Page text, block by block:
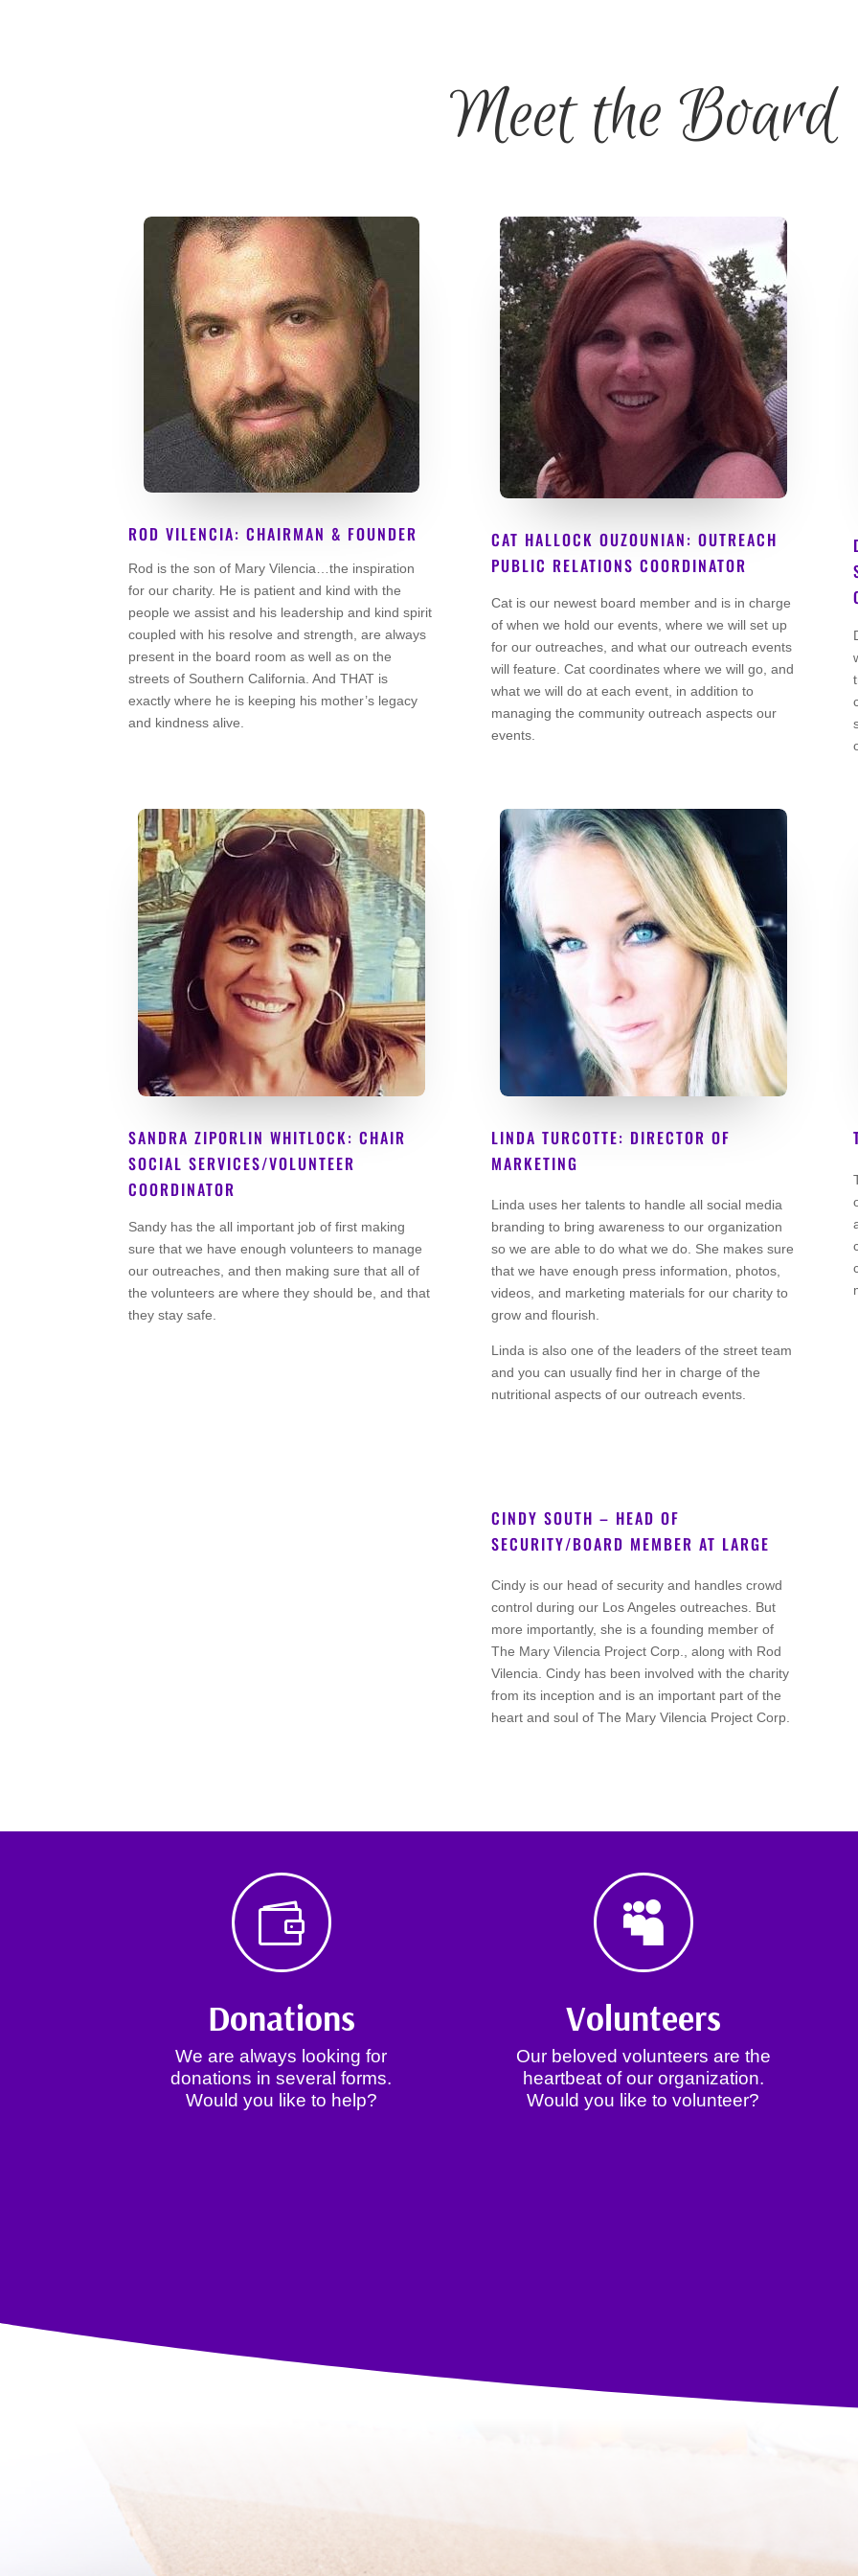
Meet the Board
ROD VILENCIA: CHAIRMAN & FOUNDER
Co Founder
Rod is the son of Mary Vilencia…the inspiration
for our charity. He is patient and kind with the
people we assist and his leadership and kind spirit
coupled with his resolve and strength, are always
present in the board room as well as on the
streets of Southern California. And THAT is
exactly where he is keeping his mother’s legacy
and kindness alive.
CAT HALLOCK OUZOUNIAN: OUTREACH
PUBLIC RELATIONS COORDINATOR
Co Founder
Cat is our newest board member and is in charge
of when we hold our events, where we will set up
for our outreaches, and what our outreach events
will feature. Cat coordinates where we will go, and
what we will do at each event, in addition to
managing the community outreach aspects our
events.
SANDRA ZIPORLIN WHITLOCK: CHAIR
SOCIAL SERVICES/VOLUNTEER
COORDINATOR
Lead Volunteer
Sandy has the all important job of first making
sure that we have enough volunteers to manage
our outreaches, and then making sure that all of
the volunteers are where they should be, and that
they stay safe.
LINDA TURCOTTE: DIRECTOR OF
MARKETING
Co Founder
Linda uses her talents to handle all social media
branding to bring awareness to our organization
so we are able to do what we do. She makes sure
that we have enough press information, photos,
videos, and marketing materials for our charity to
grow and flourish.
Linda is also one of the leaders of the street team
and you can usually find her in charge of the
nutritional aspects of our outreach events.
CINDY SOUTH – HEAD OF
SECURITY/BOARD MEMBER AT LARGE
Co Founder
Cindy is our head of security and handles crowd
control during our Los Angeles outreaches. But
more importantly, she is a founding member of
The Mary Vilencia Project Corp., along with Rod
Vilencia. Cindy has been involved with the charity
from its inception and is an important part of the
heart and soul of The Mary Vilencia Project Corp.

Donations
We are always looking for
donations in several forms.
Would you like to help?

Volunteers
Our beloved volunteers are the
heartbeat of our organization.
Would you like to volunteer?